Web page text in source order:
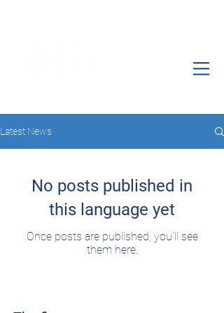
Latest News
No posts published in
this language yet
Once posts are published, you’ll see
them here.